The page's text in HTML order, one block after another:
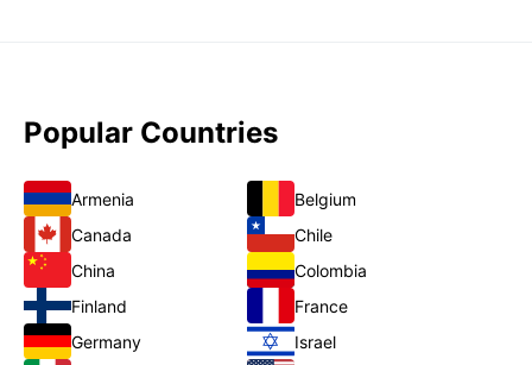
Popular Countries
Armenia
Belgium
Canada
Chile
China
Colombia
Finland
France
Germany
Israel